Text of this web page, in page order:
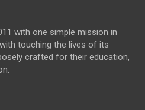
with one simple mission in
touching the lives of its
crafted for their education,